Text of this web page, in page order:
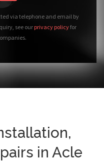
via telephone and email by
see our privacy policyfor
in Acle